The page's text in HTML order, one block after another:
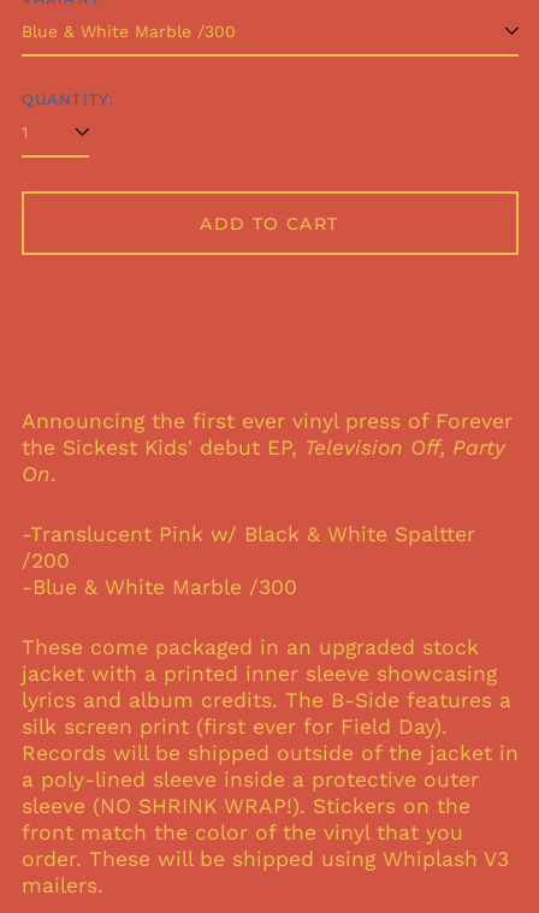
QUANTITY:
ADD TO CART
Announcing the first ever vinyl press of Forever
the Sickest Kids' debut EP, Television Off, Party
On.
-Translucent Pink w/ Black & White Spaltter
/200
-Blue & White Marble /300
These come packaged in an upgraded stock
jacket with a printed inner sleeve showcasing
lyrics and album credits. The B-Side features a
silk screen print (first ever for Field Day).
Records will be shipped outside of the jacket in
a poly-lined sleeve inside a protective outer
sleeve (NO SHRINK WRAP!). Stickers on the
front match the color of the vinyl that you
order. These will be shipped using Whiplash V3
mailers.